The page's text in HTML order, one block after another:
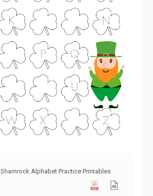
Shamrock Alphabet Practice Printables